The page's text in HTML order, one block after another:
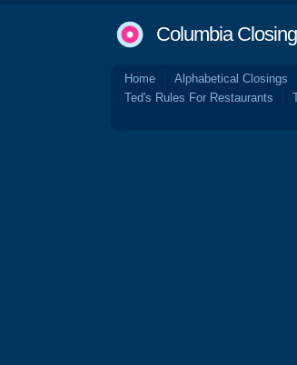
Columbia
Home Alphabetical Closings
Ted's Rules For Restaurants